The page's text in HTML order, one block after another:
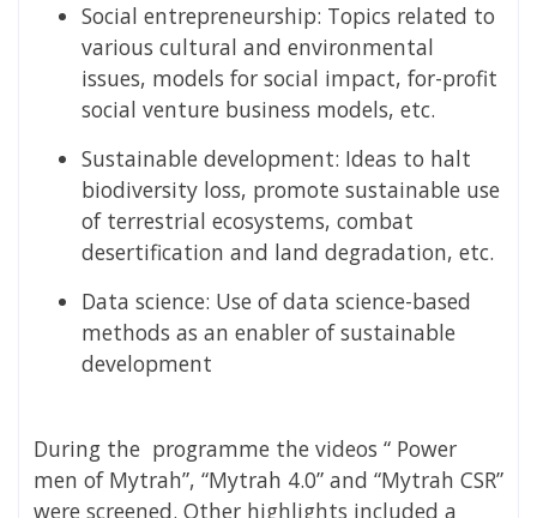
Social entrepreneurship: Topics related to
various cultural and environmental
issues, models for social impact, for-profit
social venture business models, etc.
Sustainable development: Ideas to halt
biodiversity loss, promote sustainable use
of terrestrial ecosystems, combat
desertification and land degradation, etc.
Data science: Use of data science-based
methods as an enabler of sustainable
development
During the programme the videos “ Power
men of Mytrah”, “Mytrah 4.0” and “Mytrah CSR”
were screened. Other highlights included a